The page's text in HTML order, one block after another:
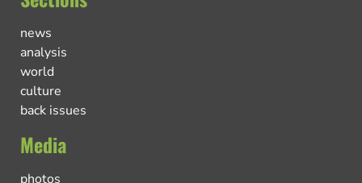
news
analysis
world
culture
back issues
Media
photos